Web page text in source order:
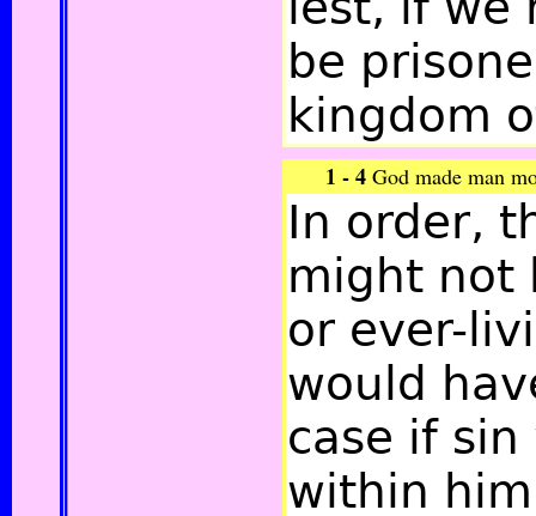
be
kingdom
1 - 4 God made man
In order,
might not
or ever-
would
case if
within